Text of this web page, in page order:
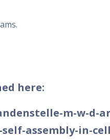
here:
m-w-d-
assembly-in-